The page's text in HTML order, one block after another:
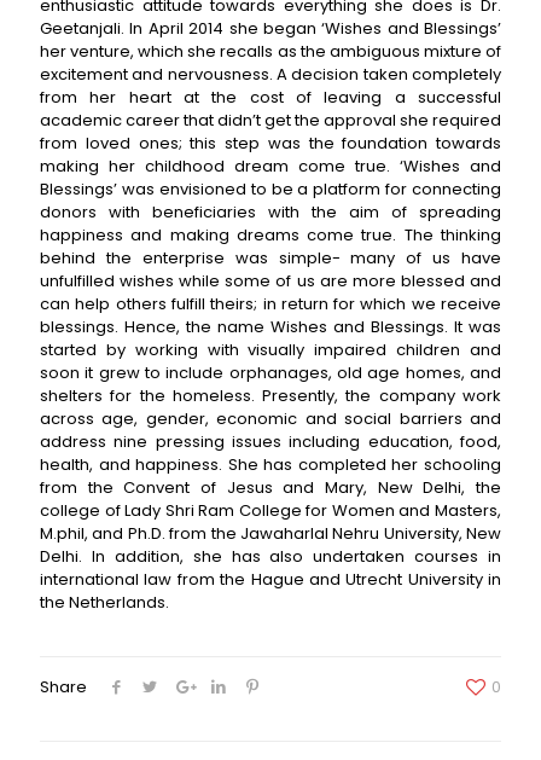
enthusiastic attitude towards everything she does is Dr.
Geetanjali. In April 2014 she began ‘Wishes and Blessings’
her venture, which she recalls as the ambiguous mixture of
excitement and nervousness. A decision taken completely
from her heart at the cost of leaving a successful
academic career that didn’t get the approval she required
from loved ones; this step was the foundation towards
making her childhood dream come true. ‘Wishes and
Blessings’ was envisioned to be a platform for connecting
donors with beneficiaries with the aim of spreading
happiness and making dreams come true. The thinking
behind the enterprise was simple- many of us have
unfulfilled wishes while some of us are more blessed and
can help others fulfill theirs; in return for which we receive
blessings. Hence, the name Wishes and Blessings. It was
started by working with visually impaired children and
soon it grew to include orphanages, old age homes, and
shelters for the homeless. Presently, the company work
across age, gender, economic and social barriers and
address nine pressing issues including education, food,
health, and happiness. She has completed her schooling
from the Convent of Jesus and Mary, New Delhi, the
college of Lady Shri Ram College for Women and Masters,
M.phil, and Ph.D. from the Jawaharlal Nehru University, New
Delhi. In addition, she has also undertaken courses in
international law from the Hague and Utrecht University in
the Netherlands.
Share 0